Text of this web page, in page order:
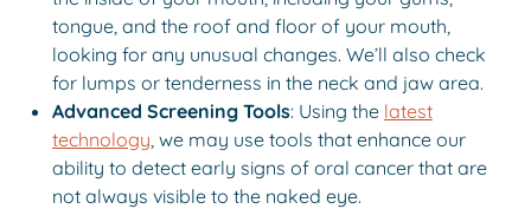
tongue, and the roof and floor of your mouth,
looking for any unusual changes. We’ll also check
for lumps or tenderness in the neck and jaw area.
Advanced Screening Tools: Using the latest
technology, we may use tools that enhance our
ability to detect early signs of oral cancer that are
not always visible to the naked eye.